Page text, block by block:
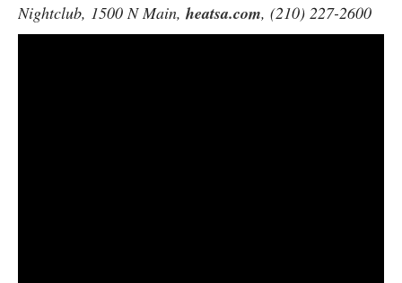
Nightclub, 1500 N Main, heatsa.com, (210) 227-2600